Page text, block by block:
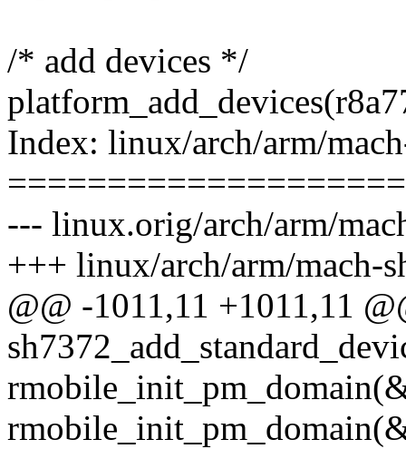
/* add devices */
Index: linux/arch/arm/
--- linux.orig/arch/arm/
+++ linux/arch/arm/mach-
@@ -1011,11 +1011,11